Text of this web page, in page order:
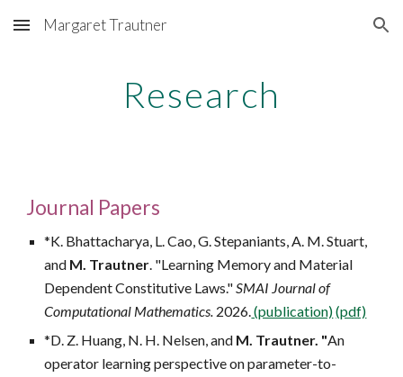
Skip to main content Skip to navigation
Margaret Trautner
Research
Journal Papers
*K. Bhattacharya, L. Cao, G. Stepaniants, A. M. Stuart,
and M. Trautner. "Learning Memory and Material
Dependent Constitutive Laws."SMAI Journal of
Computational Mathematics. 2026.(publication)(pdf)
*D. Z. Huang, N. H. Nelsen, and M. Trautner. "An
operator learning perspective on parameter-to-